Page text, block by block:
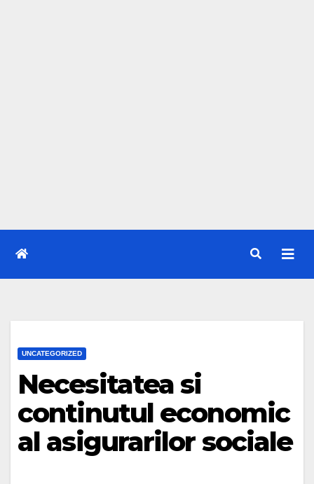
UNCATEGORIZED
Necesitatea si
continutul economic
al asigurarilor sociale